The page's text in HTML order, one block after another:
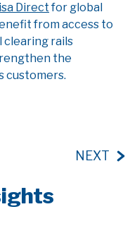
Directfor global
from access to
clearing rails
the
customers.
NEXT